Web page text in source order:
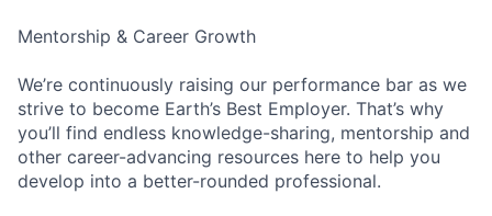
Mentorship & Career Growth
We’re continuously raising our performance bar as we
strive to become Earth’s Best Employer. That’s why
you’ll find endless knowledge-sharing, mentorship and
other career-advancing resources here to help you
develop into a better-rounded professional.